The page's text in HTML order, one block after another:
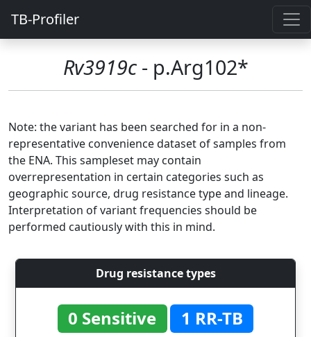
TB-Profiler
Rv3919c- p.Arg102*
Note: the variant has been searched for in a non-
representative convenience dataset of samples from
the ENA. This sampleset may contain
overrepresentation in certain categories such as
geographic source, drug resistance type and lineage.
Interpretation of variant frequencies should be
performed cautiously with this in mind.
Drug resistance types
0 Sensitive
1 RR-TB